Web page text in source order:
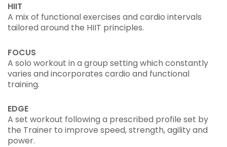
HIIT
A mix of functional exercises and cardio intervals
tailored around the HIIT principles.
FOCUS
A solo workout in a group setting which constantly
varies and incorporates cardio and functional
training.
EDGE
A set workout following a prescribed profile set by
the Trainer to improve speed, strength, agility and
power.